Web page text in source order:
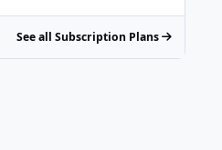
See all Subscription Plans